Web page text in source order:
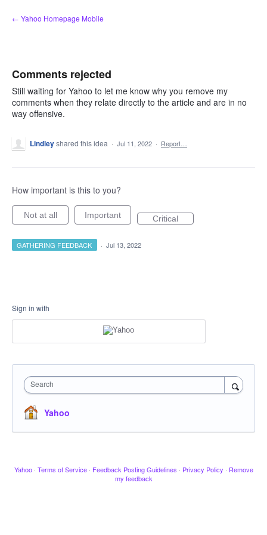
Skip
to
← Yahoo Homepage Mobile
Comments rejected
Still waiting for Yahoo to let me know why you remove my
comments when they relate directly to the article and are in no
way offensive.
Lindleyshared this idea · Jul 11, 2022 · Report…
How important is this to you?
Not at all Important Critical
GATHERING FEEDBACK · Jul 13, 2022
Sign in with
Search
Yahoo
Yahoo · Terms of Service · Feedback Posting Guidelines · Privacy Policy · Remove
my feedback